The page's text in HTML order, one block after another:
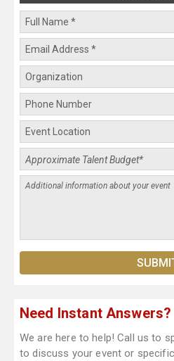
Need Instant Answers?
We are here to help! Call us to
to discuss your event or